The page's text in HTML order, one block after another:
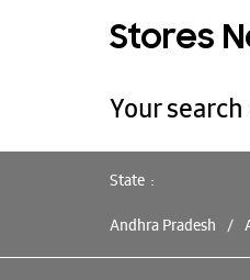
Stores
Your
State
Andhra Pradesh